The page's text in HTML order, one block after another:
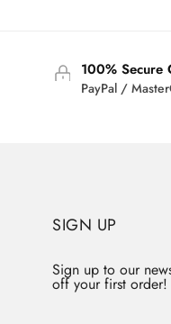
100% Secure
PayPal /
SIGN UP
Sign up to our
off your first order!